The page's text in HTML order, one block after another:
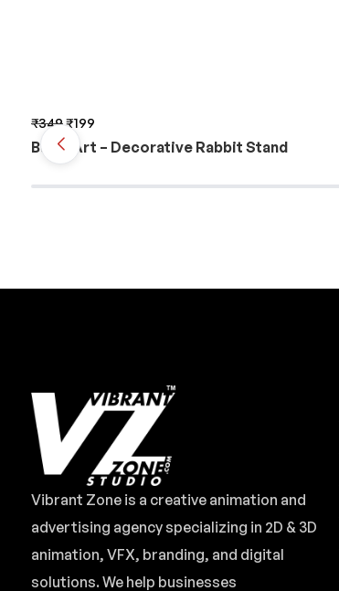
₹349₹199
BunnyArt – Decorative Rabbit Stand
Vibrant Zone is a creative animation and
advertising agency specializing in 2D & 3D
animation, VFX, branding, and digital
solutions. We help businesses